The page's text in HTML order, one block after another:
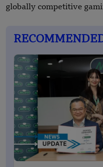
globally competitive